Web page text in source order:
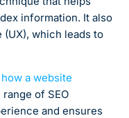
information. It also
which leads to
a website
range of SEO
and ensures